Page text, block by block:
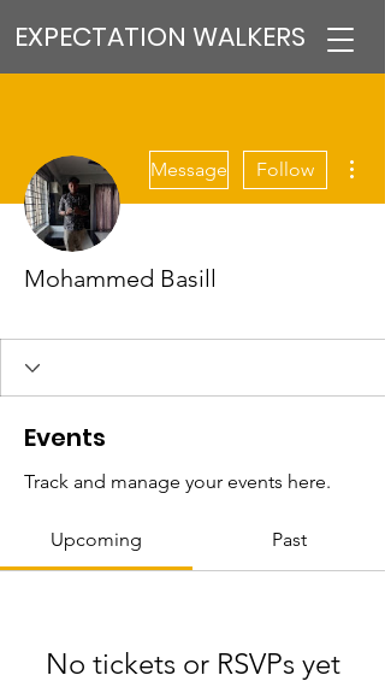
EXPECTATION WALKERS
Message Follow
Mohammed Basill
Events
Track and manage your events here.
Upcoming Past
No tickets or RSVPs yet